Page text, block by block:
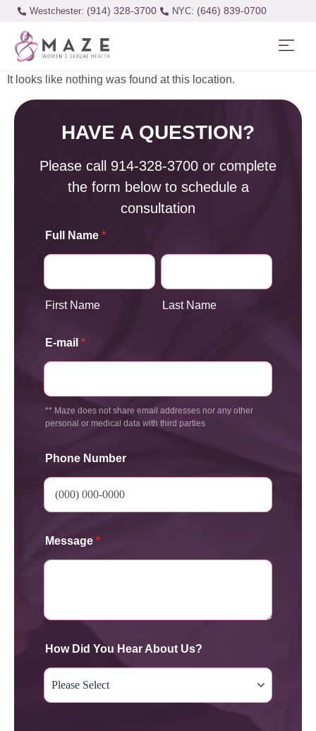
Westchester: (914) 328-3700 (646) 839-0700
It looks like nothing was found at this location.
HAVE A QUESTION?
Please call 914-328-3700 or complete
the form below to schedule a
consultation
Full Name *
First Name Last Name
E-mail *
** Maze does not share email addresses nor any other
personal or medical data with third parties
Phone Number
Message *
How Did You Hear About Us?